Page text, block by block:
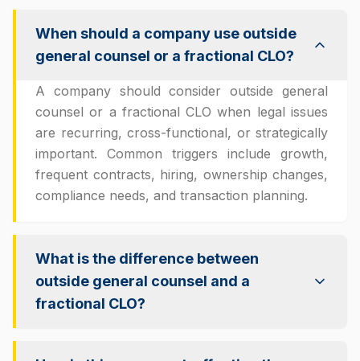
When should a company use outside
general counsel or a fractional CLO?
A company should consider outside general
counsel or a fractional CLO when legal issues
are recurring, cross-functional, or strategically
important. Common triggers include growth,
frequent contracts, hiring, ownership changes,
compliance needs, and transaction planning.
What is the difference between
outside general counsel and a
fractional CLO?